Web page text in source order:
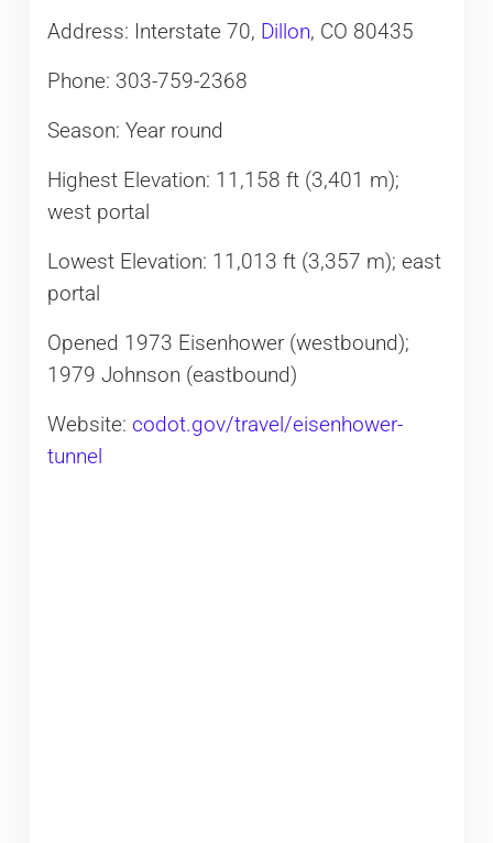
Address: Interstate 70, Dillon, CO 80435
Phone: 303-759-2368
Season: Year round
Highest Elevation: 11,158 ft (3,401 m);
west portal
Lowest Elevation: 11,013 ft (3,357 m); east
portal
Opened 1973 Eisenhower (westbound);
1979 Johnson (eastbound)
Website: codot.gov/travel/eisenhower-
tunnel